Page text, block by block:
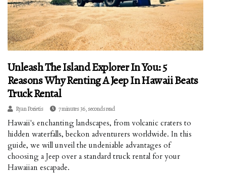
Unleash The Island Explorer In You: 5
Reasons Why Renting A Jeep In Hawaii Beats
Truck Rental
Ryan Porietis 7 minutes 36, seconds read
Hawaii's enchanting landscapes, from volcanic craters to
hidden waterfalls, beckon adventurers worldwide. In this
guide, we will unveil the undeniable advantages of
choosing a Jeep over a standard truck rental for your
Hawaiian escapade.